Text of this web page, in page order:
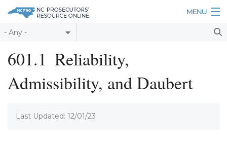
Skip to main content
MENU
Table of Contents
About
601.1 Reliability,
Admissibility, and Daubert
Last Updated: 12/01/23